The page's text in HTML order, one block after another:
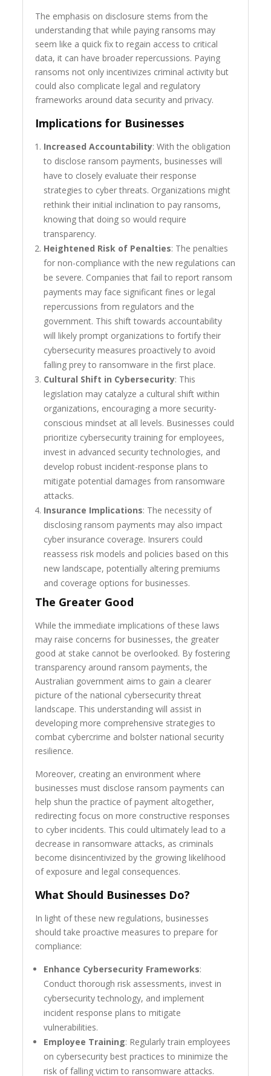
The emphasis on disclosure stems from the
understanding that while paying ransoms may
seem like a quick fix to regain access to critical
data, it can have broader repercussions. Paying
ransoms not only incentivizes criminal activity but
could also complicate legal and regulatory
frameworks around data security and privacy.
Implications for Businesses
Increased Accountability: With the obligation
to disclose ransom payments, businesses will
have to closely evaluate their response
strategies to cyber threats. Organizations might
rethink their initial inclination to pay ransoms,
knowing that doing so would require
transparency.
Heightened Risk of Penalties: The penalties
for non-compliance with the new regulations can
be severe. Companies that fail to report ransom
payments may face significant fines or legal
repercussions from regulators and the
government. This shift towards accountability
will likely prompt organizations to fortify their
cybersecurity measures proactively to avoid
falling prey to ransomware in the first place.
Cultural Shift in Cybersecurity: This
legislation may catalyze a cultural shift within
organizations, encouraging a more security-
conscious mindset at all levels. Businesses could
prioritize cybersecurity training for employees,
invest in advanced security technologies, and
develop robust incident-response plans to
mitigate potential damages from ransomware
attacks.
Insurance Implications: The necessity of
disclosing ransom payments may also impact
cyber insurance coverage. Insurers could
reassess risk models and policies based on this
new landscape, potentially altering premiums
and coverage options for businesses.
The Greater Good
While the immediate implications of these laws
may raise concerns for businesses, the greater
good at stake cannot be overlooked. By fostering
transparency around ransom payments, the
Australian government aims to gain a clearer
picture of the national cybersecurity threat
landscape. This understanding will assist in
developing more comprehensive strategies to
combat cybercrime and bolster national security
resilience.
Moreover, creating an environment where
businesses must disclose ransom payments can
help shun the practice of payment altogether,
redirecting focus on more constructive responses
to cyber incidents. This could ultimately lead to a
decrease in ransomware attacks, as criminals
become disincentivized by the growing likelihood
of exposure and legal consequences.
What Should Businesses Do?
In light of these new regulations, businesses
should take proactive measures to prepare for
compliance:
Enhance Cybersecurity Frameworks:
Conduct thorough risk assessments, invest in
cybersecurity technology, and implement
incident response plans to mitigate
vulnerabilities.
Employee Training: Regularly train employees
on cybersecurity best practices to minimize the
risk of falling victim to ransomware attacks.